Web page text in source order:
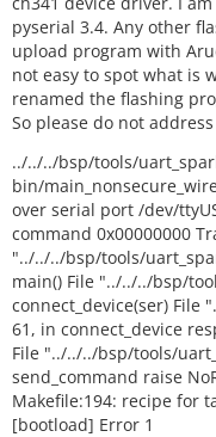
pyserial 3.4. Any other
upload program with
not easy to spot what is
renamed the flashing
So please do not
../../../bsp/tools/
bin/
over serial port /dev/
command 0x00000000
"../../../bsp/tools/
main() File "../../../bsp/
connect_device(ser)
61, in connect_device
File "../../../bsp/tools/
send_command raise
Makefile:194: recipe for
[bootload] Error 1